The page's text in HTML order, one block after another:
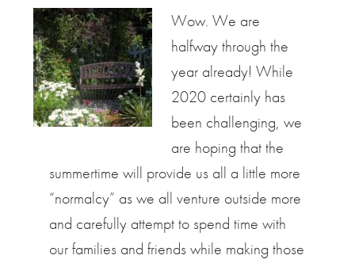
Wow. We are
halfway through the
year already! While
2020 certainly has
been challenging, we
are hoping that the
summertime will provide us all a little more
“normalcy” as we all venture outside more
and carefully attempt to spend time with
our families and friends while making those